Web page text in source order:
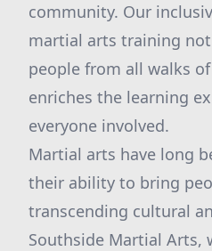
community. Our
martial arts training
people from all walks
enriches the learning
everyone involved.
Martial arts have long
their ability to bring
transcending cultural
Southside Martial Arts,